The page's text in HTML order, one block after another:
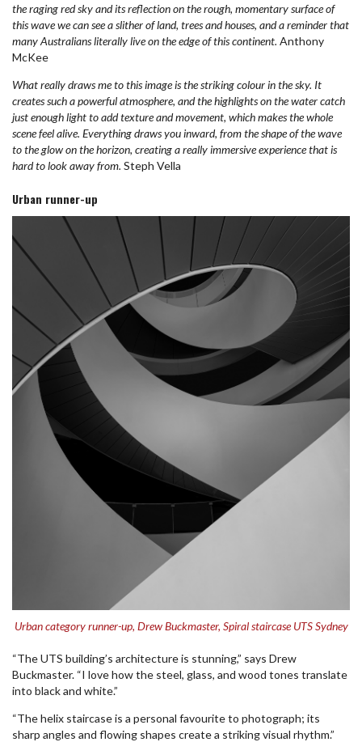
the raging red sky and its reflection on the rough, momentary surface of
this wave we can see a slither of land, trees and houses, and a reminder that
many Australians literally live on the edge of this continent. Anthony
McKee
What really draws me to this image is the striking colour in the sky. It
creates such a powerful atmosphere, and the highlights on the water catch
just enough light to add texture and movement, which makes the whole
scene feel alive. Everything draws you inward, from the shape of the wave
to the glow on the horizon, creating a really immersive experience that is
hard to look away from. Steph Vella
Urban runner-up
Urban category runner-up, Drew Buckmaster, Spiral staircase UTS Sydney
“The UTS building’s architecture is stunning,” says Drew
Buckmaster. “I love how the steel, glass, and wood tones translate
into black and white.”
“The helix staircase is a personal favourite to photograph; its
sharp angles and flowing shapes create a striking visual rhythm.”